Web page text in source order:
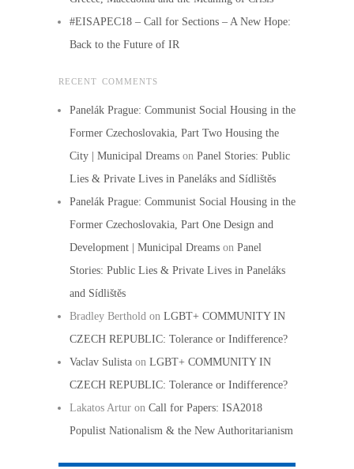
#EISAPEC18 – Call for Sections – A New Hope:
Back to the Future of IR
RECENT COMMENTS
Panelák Prague: Communist Social Housing in the
Former Czechoslovakia, Part Two Housing the
City | Municipal Dreams on Panel Stories: Public
Lies & Private Lives in Paneláks and Sídlištěs
Panelák Prague: Communist Social Housing in the
Former Czechoslovakia, Part One Design and
Development | Municipal Dreams on Panel
Stories: Public Lies & Private Lives in Paneláks
and Sídlištěs
Bradley Berthold on LGBT+ COMMUNITY IN
CZECH REPUBLIC: Tolerance or Indifference?
Vaclav Sulista on LGBT+ COMMUNITY IN
CZECH REPUBLIC: Tolerance or Indifference?
Lakatos Artur on Call for Papers: ISA2018
Populist Nationalism & the New Authoritarianism